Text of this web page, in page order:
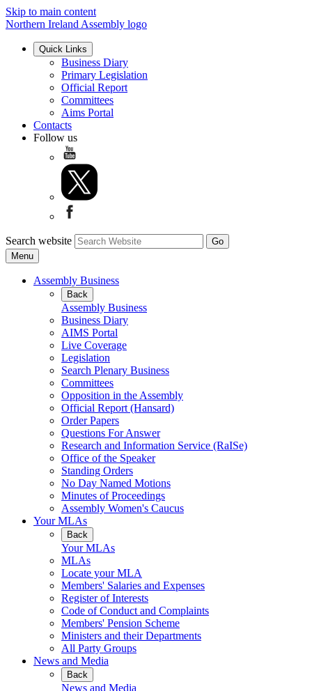
Skip to main content
Northern Ireland Assembly logo
Quick Links
Business Diary
Primary Legislation
Official Report
Committees
Aims Portal
Contacts
Follow us
Search website
Menu
Assembly Business
Back
Assembly Business
Business Diary
AIMS Portal
Live Coverage
Legislation
Search Plenary Business
Committees
Opposition in the Assembly
Official Report (Hansard)
Order Papers
Questions For Answer
Research and Information Service (RaISe)
Office of the Speaker
Standing Orders
No Day Named Motions
Minutes of Proceedings
Assembly Women's Caucus
Your MLAs
Back
Your MLAs
MLAs
Locate your MLA
Members' Salaries and Expenses
Register of Interests
Code of Conduct and Complaints
Members' Pension Scheme
Ministers and their Departments
All Party Groups
News and Media
Back
News and Media